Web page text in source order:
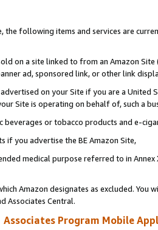
the following items and services are
on a site linked to from an Amazon
ad, sponsored link, or other link
on your Site if you are a
Site is operating on behalf of, such a
or tobacco products and e-
if you advertise the BE Amazon Site,
medical purpose referred to in
Amazon designates as excluded. You
Associates Central.
Associates Program Mobile